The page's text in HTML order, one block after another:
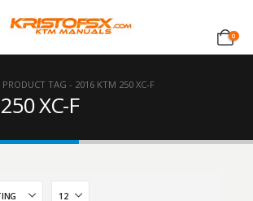
0
PRODUCT TAG - 2016 KTM 250 XC-F
XC-F